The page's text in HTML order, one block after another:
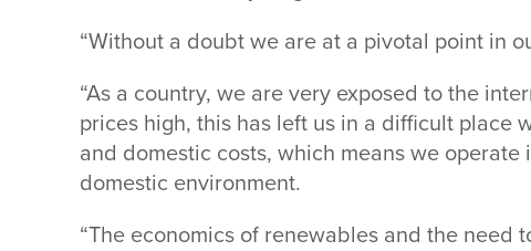
“Without a doubt we are at a pivotal point in
“As a country, we are very exposed to the
prices high, this has left us in a difficult place
and domestic costs, which means we
domestic environment.
“The economics of renewables and the need